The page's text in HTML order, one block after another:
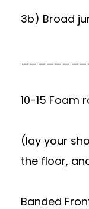
3b) Broad
10-15 Foam
(lay your
the floor,
Banded